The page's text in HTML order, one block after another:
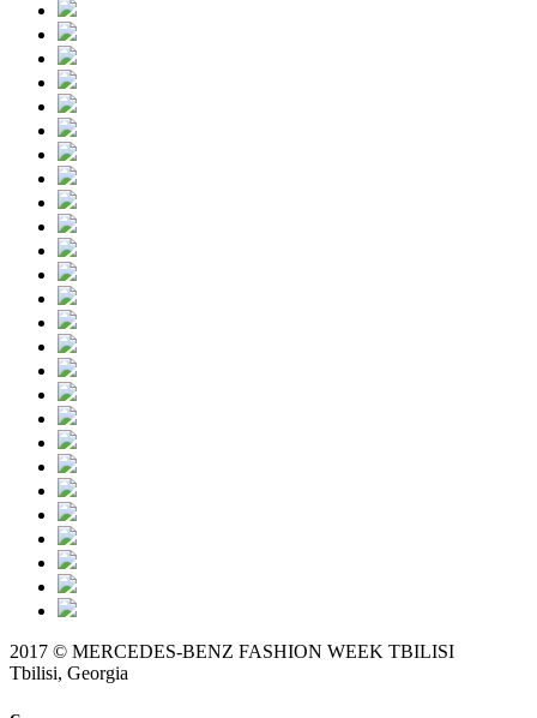
2017 © MERCEDES-BENZ FASHION WEEK TBILISI
Tbilisi, Georgia